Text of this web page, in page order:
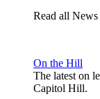
Read all News
On the Hill
The latest on
Capitol Hill.